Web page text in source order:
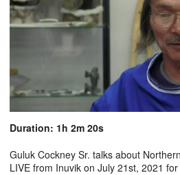
Duration: 1h 2m 20s
Guluk Cockney Sr. talks about
LIVE from Inuvik on July 21st, 2021